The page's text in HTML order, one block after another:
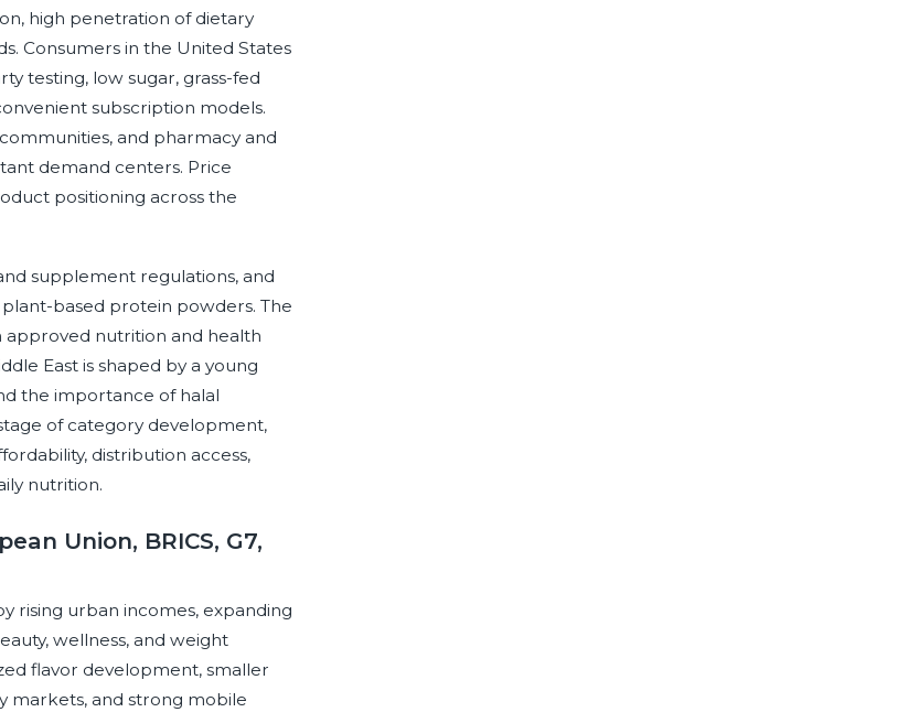
high penetration of dietary
Consumers in the United States
testing, low sugar, grass-fed
subscription models.
and pharmacy and
demand centers. Price
positioning across the
supplement regulations, and
based protein powders. The
approved nutrition and health
East is shaped by a young
the importance of halal
of category development,
distribution access,
nutrition.
Union, BRICS, G7,
rising urban incomes, expanding
wellness, and weight
flavor development, smaller
markets, and strong mobile